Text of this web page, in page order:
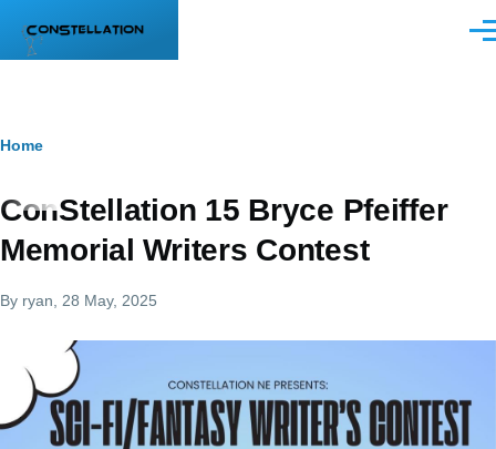
Breadcrumb
Home
ConStellation 15 Bryce Pfeiffer
Memorial Writers Contest
By ryan , 28 May, 2025